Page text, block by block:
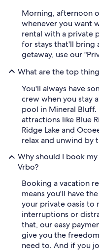
Morning, afternoon
whenever you want
rental with a private
for stays that'll bring
getaway, use our
What are the top
You'll always have
crew when you stay
pool in Mineral
attractions like Blue
Ridge Lake and
relax and unwind by
Why should I book
Vrbo?
Booking a vacation
means you'll have
your private oasis to
interruptions or
that, our easy
give you the
need to. And if you